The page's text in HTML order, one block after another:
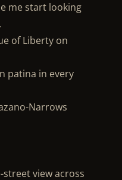
me start looking
of Liberty on
patina in every
Narrows
view across